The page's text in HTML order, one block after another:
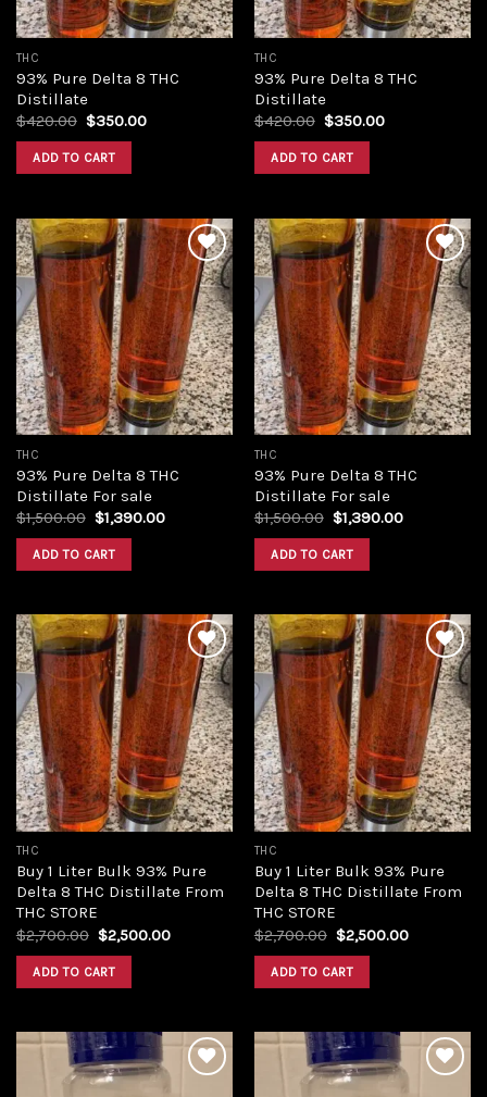
THC
93% Pure Delta 8 THC
Distillate
$420.00 Original
was:
$420.00.
$350.00Current
ADD TO CART
THC
93% Pure Delta 8 THC
Distillate
$420.00 Original
was:
$420.00.
$350.00Current
ADD TO CART
Add to
wishlist
THC
93% Pure Delta 8 THC
Distillate For sale
$1,500.00 Original
price
was:
$1,500.00.
$1,390.00Current
ADD TO CART
Add to
wishlist
THC
93% Pure Delta 8 THC
Distillate For sale
$1,500.00 Original
price
was:
$1,500.00.
$1,390.00Current
ADD TO CART
Add to
wishlist
THC
Buy 1 Liter Bulk 93% Pure
Delta 8 THC Distillate From
THC STORE
$2,700.00 Original
price
was:
$2,700.00.
$2,500.00Current
ADD TO CART
Add to
wishlist
THC
Buy 1 Liter Bulk 93% Pure
Delta 8 THC Distillate From
THC STORE
$2,700.00 Original
price
was:
$2,700.00.
$2,500.00Current
ADD TO CART